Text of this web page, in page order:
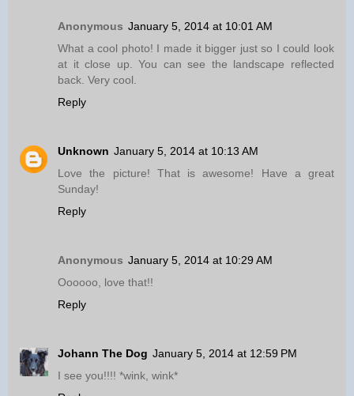
Anonymous January 5, 2014 at 10:01 AM
What a cool photo! I made it bigger just so I could look
at it close up. You can see the landscape reflected
back. Very cool.
Reply
Unknown January 5, 2014 at 10:13 AM
Love the picture! That is awesome! Have a great
Sunday!
Reply
Anonymous January 5, 2014 at 10:29 AM
Oooooo, love that!!
Reply
Johann The Dog January 5, 2014 at 12:59 PM
I see you!!!! *wink, wink*